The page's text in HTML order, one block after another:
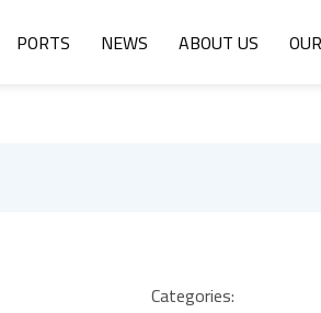
PORTS NEWS ABOUT US
Categories: